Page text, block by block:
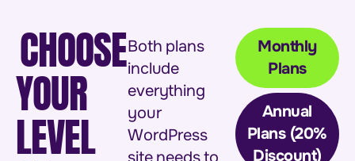
CHOOSE
YOUR
LEVEL
Both plans
include
everything
your
WordPress
Monthly
Plans
Annual
Plans (20%
Discount)